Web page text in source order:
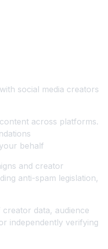
social media creators
across platforms.
behalf
and creator
anti-spam legislation,
data, audience
independently verifying